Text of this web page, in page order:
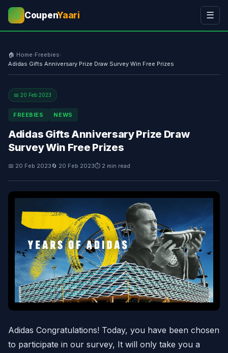
💰 CoupenYaari ☰
🏠 Home›Freebies›
Adidas Gifts Anniversary Prize Draw Survey Win Free Prizes
📅 20 Feb 2023
FREEBIES NEWS
Adidas Gifts Anniversary Prize Draw
Survey Win Free Prizes
📅 20 Feb 2023🔄 20 Feb 2023⏱ 2 min read
Adidas Congratulations! Today, you have been chosen
to participate in our survey, It will only take you a